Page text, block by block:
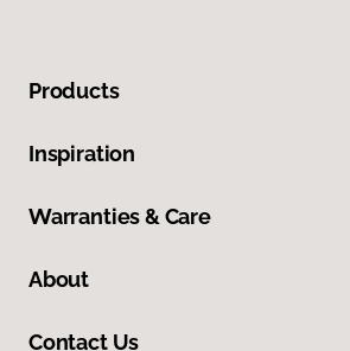
Products
Inspiration
Warranties & Care
About
Contact Us